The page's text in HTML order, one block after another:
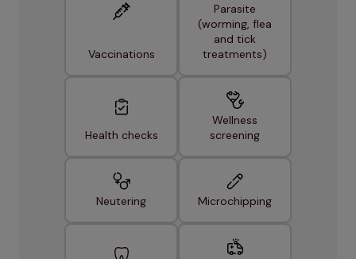
Vaccinations
Parasite
(worming, flea
and tick
treatments)
Health checks
Wellness
screening
Neutering Microchipping